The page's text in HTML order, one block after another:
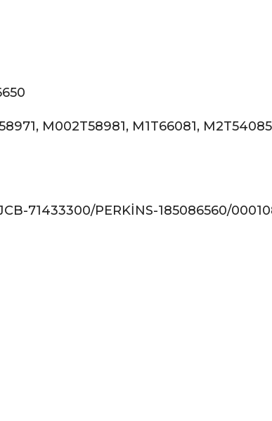
M002T58981, M1T66081,
71433300/PERKİNS-185086560/